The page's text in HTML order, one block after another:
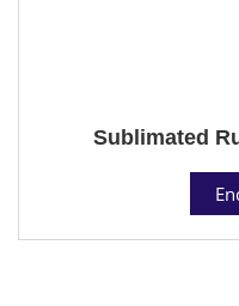
Sublimated